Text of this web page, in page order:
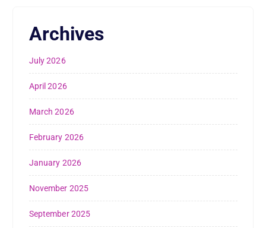
Archives
July 2026
April 2026
March 2026
February 2026
January 2026
November 2025
September 2025